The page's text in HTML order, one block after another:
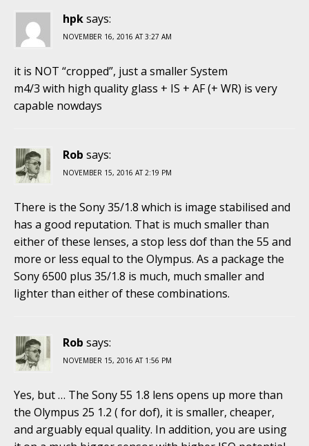
hpksays:
NOVEMBER 16, 2016 AT 3:27 AM
it is NOT “cropped”, just a smaller System
m4/3 with high quality glass + IS + AF (+ WR) is very
capable nowdays
Rob says:
NOVEMBER 15, 2016 AT 2:19 PM
There is the Sony 35/1.8 which is image stabilised and
has a good reputation. That is much smaller than
either of these lenses, a stop less dof than the 55 and
more or less equal to the Olympus. As a package the
Sony 6500 plus 35/1.8 is much, much smaller and
lighter than either of these combinations.
Rob says:
NOVEMBER 15, 2016 AT 1:56 PM
Yes, but … The Sony 55 1.8 lens opens up more than
the Olympus 25 1.2 ( for dof), it is smaller, cheaper,
and arguably equal quality. In addition, you are using